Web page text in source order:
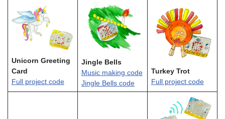
Unicorn Greeting
Card
Full project code
Jingle Bells
Music making code
Jingle Bells code
Turkey Trot
Full project code